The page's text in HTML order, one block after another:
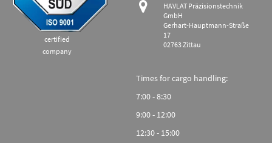
certified
company
HAVLAT Präzisionstechnik
GmbH
Gerhart-Hauptmann-Straße
17
02763 Zittau
Times for cargo handling:
7:00 - 8:30
9:00 - 12:00
12:30 - 15:00